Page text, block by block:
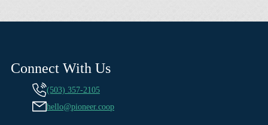
Connect With Us
(503) 357-2105
hello@pioneer.coop